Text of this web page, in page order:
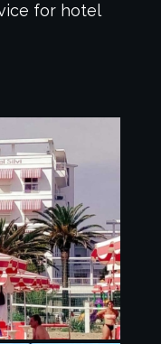
for hotel